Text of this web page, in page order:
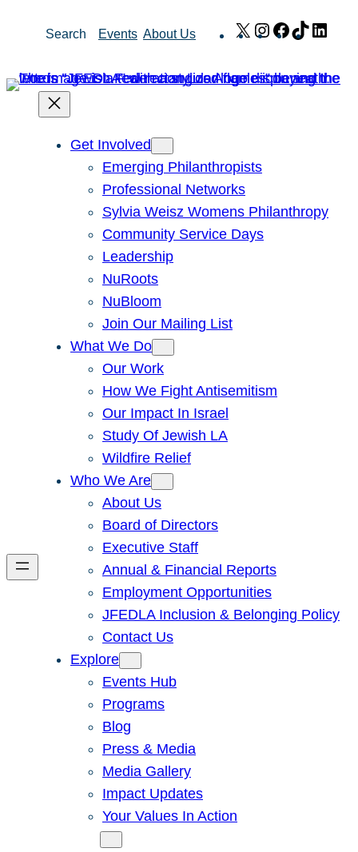
Search Events About Us X Instagram
Facebook
TikTok
Get Involved
Emerging Philanthropists
Professional Networks
Sylvia Weisz Womens Philanthropy
Community Service Days
Leadership
NuRoots
NuBloom
Join Our Mailing List
What We Do
Our Work
How We Fight Antisemitism
Our Impact In Israel
Study Of Jewish LA
Wildfire Relief
Who We Are
About Us
Board of Directors
Executive Staff
Annual & Financial Reports
Employment Opportunities
JFEDLA Inclusion & Belonging Policy
Contact Us
Explore
Events Hub
Programs
Blog
Press & Media
Media Gallery
Impact Updates
Your Values In Action